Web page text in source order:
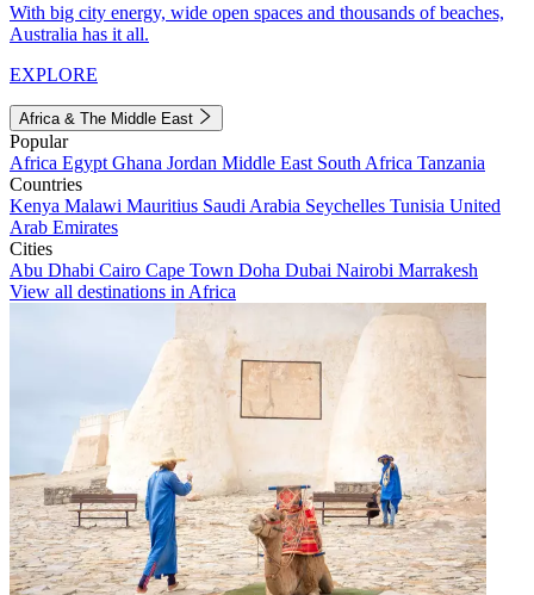
With big city energy, wide open spaces and thousands of beaches,
Australia has it all.
EXPLORE
Africa & The Middle East
Popular
Africa Egypt Ghana Jordan Middle East South Africa Tanzania
Countries
Kenya Malawi Mauritius Saudi Arabia Seychelles Tunisia United
Arab Emirates
Cities
Abu Dhabi Cairo Cape Town Doha Dubai Nairobi Marrakesh
View all destinations in Africa